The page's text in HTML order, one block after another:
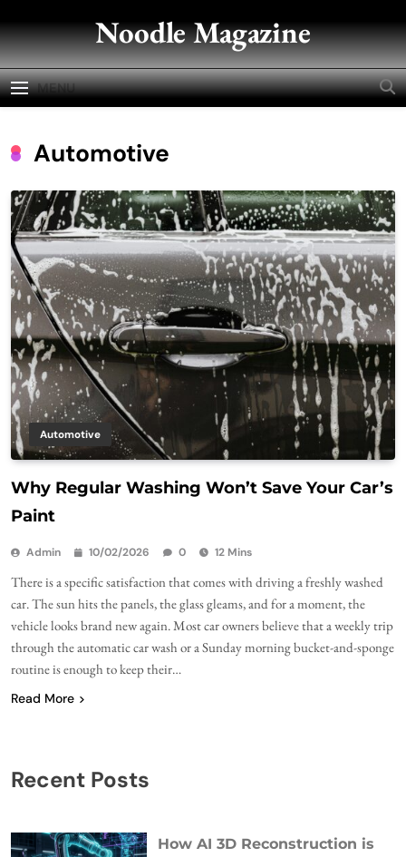
to
content
Noodle Magazine
MENU
Automotive
Automotive
Why Regular Washing Won’t Save Your Car’s
Paint
Admin 10/02/2026 0 12 Mins
There is a specific satisfaction that comes with driving a freshly washed
car. The sun hits the panels, the glass gleams, and for a moment, the
vehicle looks brand new again. Most car owners believe that a weekly trip
through the automatic car wash or a Sunday morning bucket-and-sponge
routine is enough to keep their…
Read More
Recent Posts
How AI 3D Reconstruction is